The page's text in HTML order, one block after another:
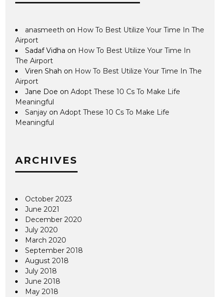
anasmeeth on How To Best Utilize Your Time In The
Airport
Sadaf Vidha on How To Best Utilize Your Time In
The Airport
Viren Shah on How To Best Utilize Your Time In The
Airport
Jane Doe onAdopt These 10 Cs To Make Life
Meaningful
Sanjay onAdopt These 10 Cs To Make Life
Meaningful
ARCHIVES
October 2023
June 2021
December 2020
July 2020
March 2020
September 2018
August 2018
July 2018
June 2018
May 2018